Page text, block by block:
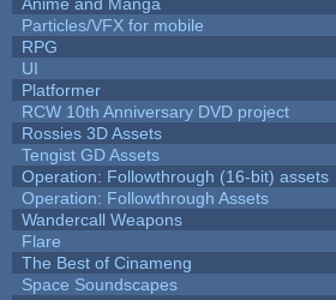
Particles/VFX for mobile
RPG
UI
Platformer
RCW 10th Anniversary DVD project
Rossies 3D Assets
Tengist GD Assets
Operation: Followthrough (16-bit) assets
Operation: Followthrough Assets
Wandercall Weapons
Flare
The Best of Cinameng
Space Soundscapes